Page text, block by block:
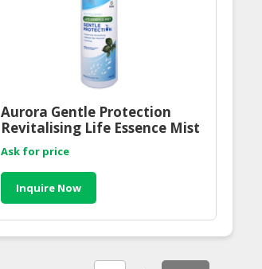
Aurora Gentle Protection
Revitalising Life Essence Mist
| Sensitive Skin Protection
Essence
Ask for price
Inquire Now